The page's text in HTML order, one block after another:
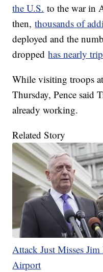
the U.S. to the war in
then,thousands of
deployed and the
droppedhas nearly
While visiting troops
Thursday, Pence said
already working.
Related Story
Attack Just Misses
Airport